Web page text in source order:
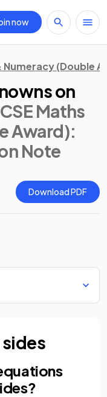
now
Numeracy (Double
on
Maths
Award):
Note
Download PDF